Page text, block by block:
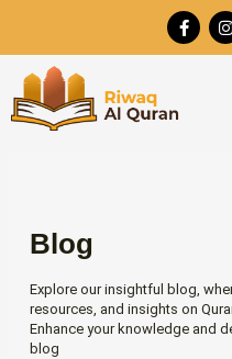
content
F
a
c
I
n
s
Blog
Explore our insightful blog,
resources, and insights on
Enhance your knowledge and
blog